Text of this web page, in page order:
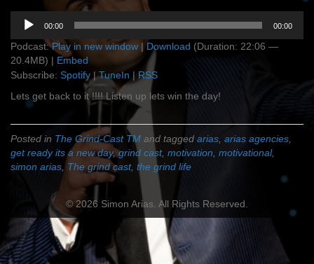
Audio
Player
00:00 00:00
Podcast:Play in new window |Download (Duration: 22:06 —
20.4MB) | Embed
Subscribe: Spotify |TuneIn | RSS
Lets get back to it !!!! Listen up lets win the day!
Posted in The Grind-Cast TM and tagged arias arias agencies
get ready its a new day,grind cast, motivation motivational,
simon arias The grind cast, the grind life
© 2026 Simon Arias. All Rights Reserved.